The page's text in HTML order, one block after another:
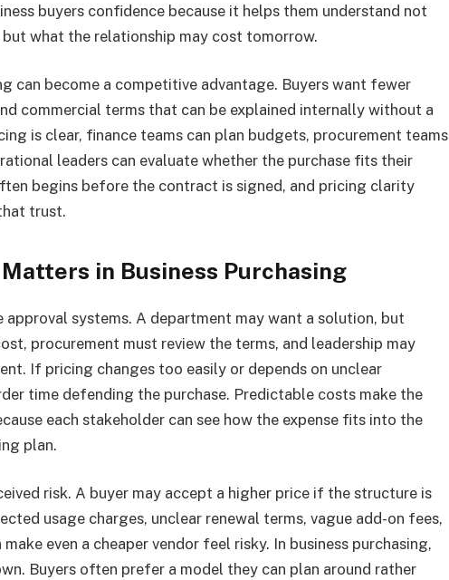
buyers confidence because it helps them understand not
what the relationship may cost tomorrow.
can become a competitive advantage. Buyers want fewer
commercial terms that can be explained internally without a
is clear, finance teams can plan budgets, procurement teams
leaders can evaluate whether the purchase fits their
begins before the contract is signed, and pricing clarity
trust.
in Business Purchasing
approval systems. A department may want a solution, but
procurement must review the terms, and leadership may
If pricing changes too easily or depends on unclear
time defending the purchase. Predictable costs make the
each stakeholder can see how the expense fits into the
plan.
risk. A buyer may accept a higher price if the structure is
usage charges, unclear renewal terms, vague add-on fees,
even a cheaper vendor feel risky. In business purchasing,
Buyers often prefer a model they can plan around rather